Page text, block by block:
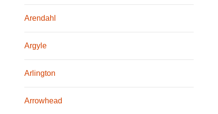
Arendahl
Argyle
Arlington
Arrowhead